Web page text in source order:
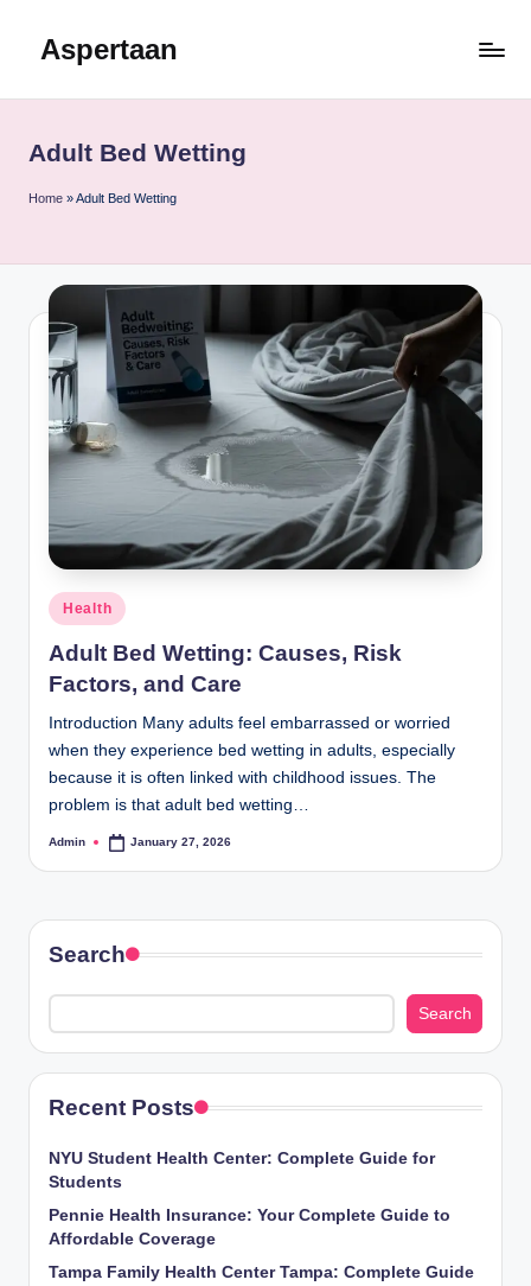
Aspertaan
Adult Bed Wetting
Home »Adult Bed Wetting
Posted
in
Health
Adult Bed Wetting: Causes, Risk
Factors, and Care
Introduction Many adults feel embarrassed or worried
when they experience bed wetting in adults, especially
because it is often linked with childhood issues. The
problem is that adult bed wetting…
Posted
Admin January 27, 2026
Search
Search
Recent Posts
NYU Student Health Center: Complete Guide for
Students
Pennie Health Insurance: Your Complete Guide to
Affordable Coverage
Tampa Family Health Center Tampa: Complete Guide